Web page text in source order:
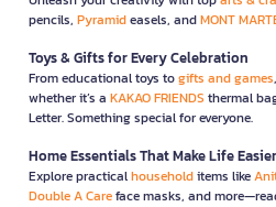
pencils, Pyramideasels, andMONT
Toys & Gifts for Every Celebration
From educational toys togifts and games
whether it’s a KAKAO FRIENDS thermal
Letter. Something special for everyone.
Home Essentials That Make Life Easier
Explore practicalhouseholditems like
Double A Careface masks, and